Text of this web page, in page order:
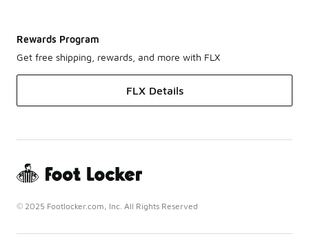
Rewards Program
Get free shipping, rewards, and more with FLX
FLX Details
© 2025 Footlocker.com, Inc. All Rights Reserved